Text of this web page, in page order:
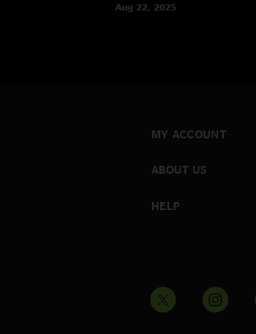
Aug 22, 2025
MY ACCOUNT
ABOUT US
HELP